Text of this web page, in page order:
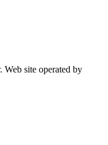
Web site operated by